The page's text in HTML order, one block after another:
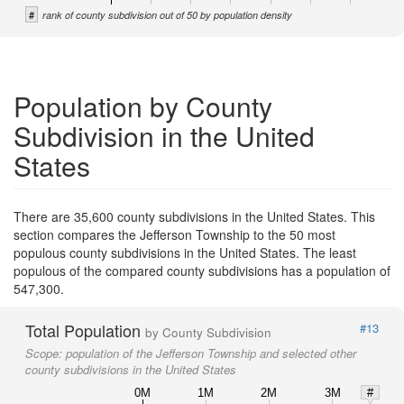
# rank of county subdivision out of 50 by population density
Population by County
Subdivision in the United
States
There are 35,600 county subdivisions in the United States. This
section compares the Jefferson Township to the 50 most
populous county subdivisions in the United States. The least
populous of the compared county subdivisions has a population of
547,300.
Total Population by County Subdivision
#13
Scope: population of the Jefferson Township and selected other
county subdivisions in the United States
0M 1M 2M 3M
#